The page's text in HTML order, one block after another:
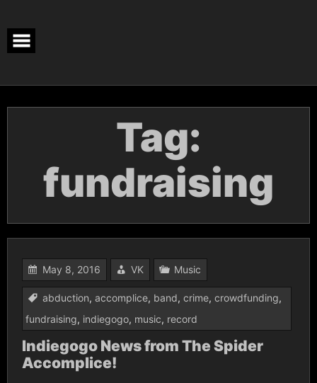
content
Tag:
fundraising
May 8, 2016 VK Music
abduction, accomplice, band, crime, crowdfunding,
fundraising, indiegogo, music, record
Indiegogo News from The Spider
Accomplice!